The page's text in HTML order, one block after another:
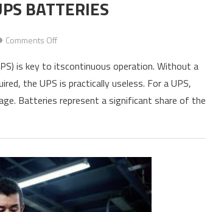
BATTERIES
Comments Offon
UPS
LIFESPANOF
UPS
is key to itscontinuous operation. Without a
the UPS is practically useless. For a UPS,
Batteries represent a significant share of the